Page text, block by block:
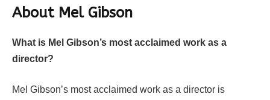
About Mel Gibson
What is Mel Gibson’s most acclaimed work as a
director?
Mel Gibson’s most acclaimed work as a director is